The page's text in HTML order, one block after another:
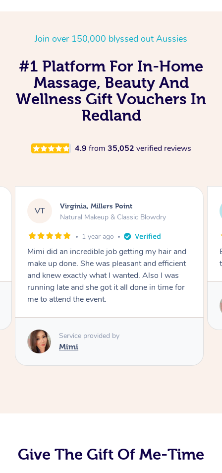
Join over 150,000 blyssed out Aussies
#1 Platform For In-Home
Massage, Beauty And
Wellness Gift Vouchers In
Redland
4.9 from 35,052 verified reviews
LS Lisa, Glenfield
Natural Makeup & Classic Blowdry
2 years ago
Exactly what I wanted and really happy with
the result. Thank you Mimi.
Service provided by
Give The Gift Of Me-Time